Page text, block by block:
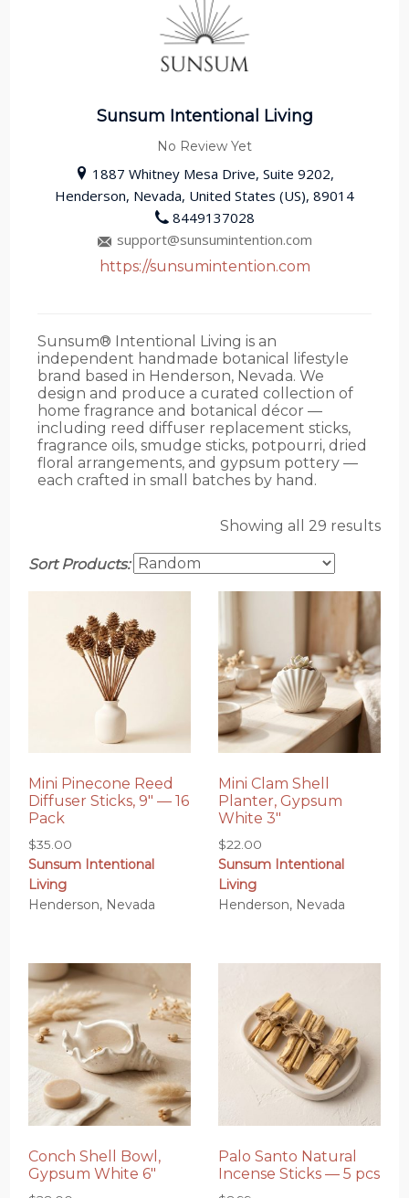
Sunsum Intentional Living
No Review Yet
1887 Whitney Mesa Drive, Suite 9202,
Henderson, Nevada, United States (US), 89014
8449137028
support@sunsumintention.com
https://sunsumintention.com
Sunsum® Intentional Living is an
independent handmade botanical lifestyle
brand based in Henderson, Nevada. We
design and produce a curated collection of
home fragrance and botanical décor —
including reed diffuser replacement sticks,
fragrance oils, smudge sticks, potpourri, dried
floral arrangements, and gypsum pottery —
each crafted in small batches by hand.
Showing all 29 results
Sort Products:
Mini Pinecone Reed
Diffuser Sticks, 9″ — 16
Pack
$35.00
Sunsum Intentional
Living
Henderson, Nevada
Mini Clam Shell
Planter, Gypsum
White 3″
$22.00
Sunsum Intentional
Living
Henderson, Nevada
Conch Shell Bowl,
Gypsum White 6″
Palo Santo Natural
Incense Sticks — 5 pcs